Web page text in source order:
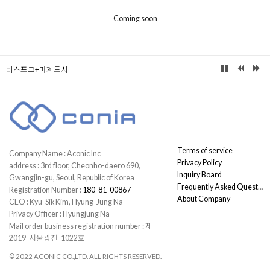
Coming soon
비스포크+마계도시
Company Name : Aconic Inc
address : 3rd floor, Cheonho-daero 690,
Gwangjin-gu, Seoul, Republic of Korea
Registration Number : 180-81-00867
CEO : Kyu-Sik Kim, Hyung-Jung Na
Privacy Officer : Hyungjung Na
Mail order business registration number : 제
2019-서울광진-1022호
© 2022 ACONIC CO.,LTD. ALL RIGHTS RESERVED.
Terms of service
Privacy Policy
Inquiry Board
Frequently Asked Questions
About Company